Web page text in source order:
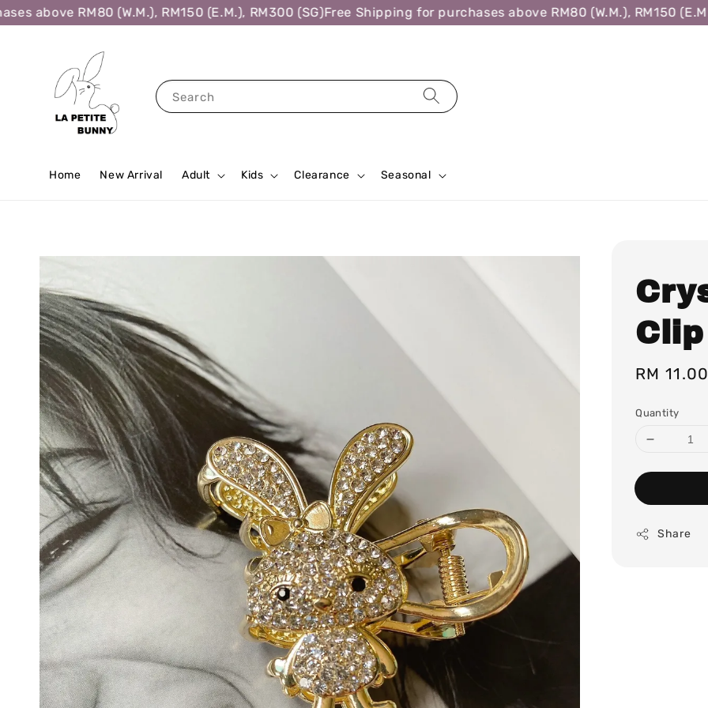
RM80 (W.M.), RM150 (E.M.), RM300 (SG)Free Shipping for purchases above RM80 (W.M.), RM150 (E.M.),
Search
Home New Arrival Adult Kids Clearance Seasonal
Regular
RM 11.00
Quantity
Share